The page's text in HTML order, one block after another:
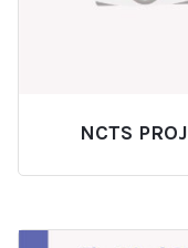
NCTS